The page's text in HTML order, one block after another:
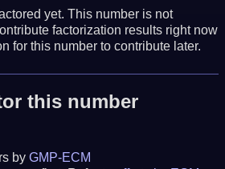
yet. This number is not
factorization results right now
for this number to contribute later.
this number
byGMP-ECM